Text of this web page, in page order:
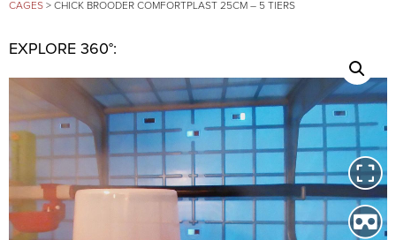
CAGES > CHICK BROODER COMFORTPLAST 25CM – 5 TIERS
EXPLORE 360°: